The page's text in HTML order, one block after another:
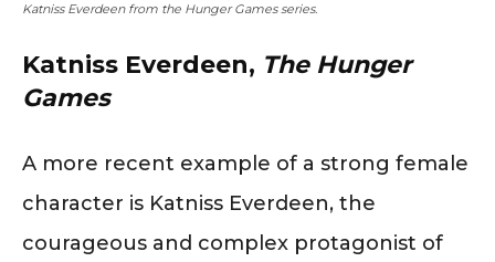
Katniss Everdeen from the Hunger Games series.
Katniss Everdeen, The Hunger
Games
A more recent example of a strong female
character is Katniss Everdeen, the
courageous and complex protagonist of